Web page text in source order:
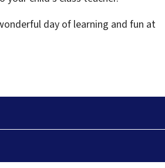
day of learning and fun at